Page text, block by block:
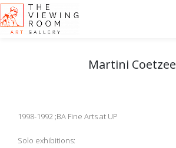
Martini Coetzee
1998-1992 ;BA Fine Arts at UP
Solo exhibitions: